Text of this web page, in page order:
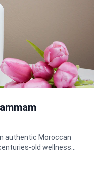
authentic Moroccan
old wellness